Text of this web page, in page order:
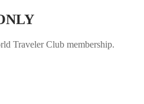
Traveler Club membership.